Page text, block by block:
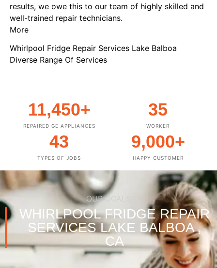
results, we owe this to our team of highly skilled and
well-trained repair technicians.
More
Whirlpool Fridge Repair Services Lake Balboa
Diverse Range Of Services
REPAIRED GE APPLIANCES
11,450+
WORKER
35
TYPES OF JOBS
43
HAPPY CUSTOMER
9,000+
OUR GOALS
WHIRLPOOL FRIDGE REPAIR
SERVICES LAKE BALBOA ,
CA